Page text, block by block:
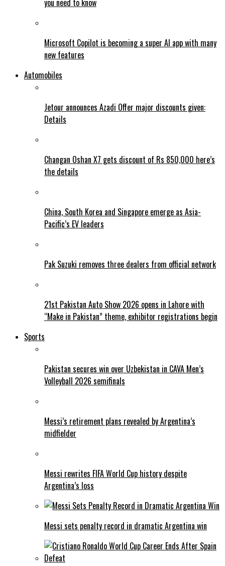
you need to know
Microsoft Copilot is becoming a super AI app with many
new features
Automobiles
Jetour announces Azadi Offer major discounts given:
Details
Changan Oshan X7 gets discount of Rs 850,000 here’s
the details
China, South Korea and Singapore emerge as Asia-
Pacific’s EV leaders
Pak Suzuki removes three dealers from official network
21st Pakistan Auto Show 2026 opens in Lahore with
“Make in Pakistan” theme, exhibitor registrations begin
Sports
Pakistan secures win over Uzbekistan in CAVA Men’s
Volleyball 2026 semifinals
Messi’s retirement plans revealed by Argentina’s
midfielder
Messi rewrites FIFA World Cup history despite
Argentina’s loss
Messi sets penalty record in dramatic Argentina win